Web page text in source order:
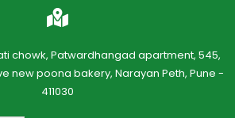
chowk, Patwardhangad apartment, 545,
new poona bakery, Narayan Peth, Pune -
411030